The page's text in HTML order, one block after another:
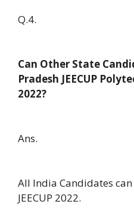
Q.4.
Can Other State
Pradesh JEECUP
2022?
Ans.
All India Candidates
JEECUP 2022.